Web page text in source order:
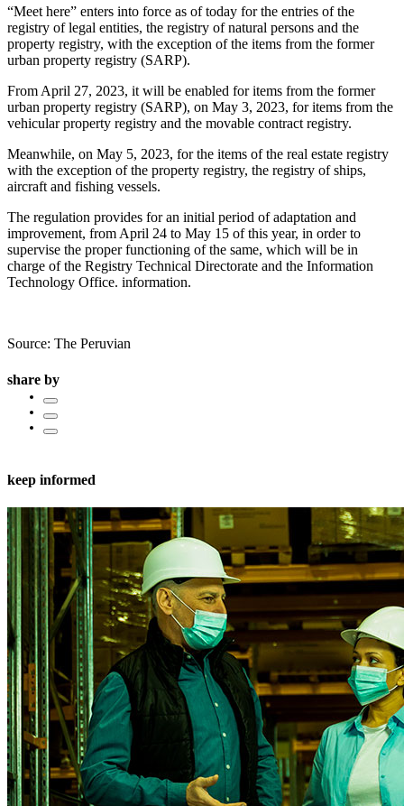
“Meet here” enters into force as of today for the entries of the
registry of legal entities, the registry of natural persons and the
property registry, with the exception of the items from the former
urban property registry (SARP).
From April 27, 2023, it will be enabled for items from the former
urban property registry (SARP), on May 3, 2023, for items from the
vehicular property registry and the movable contract registry.
Meanwhile, on May 5, 2023, for the items of the real estate registry
with the exception of the property registry, the registry of ships,
aircraft and fishing vessels.
The regulation provides for an initial period of adaptation and
improvement, from April 24 to May 15 of this year, in order to
supervise the proper functioning of the same, which will be in
charge of the Registry Technical Directorate and the Information
Technology Office. information.
Source: The Peruvian
share by
keep informed